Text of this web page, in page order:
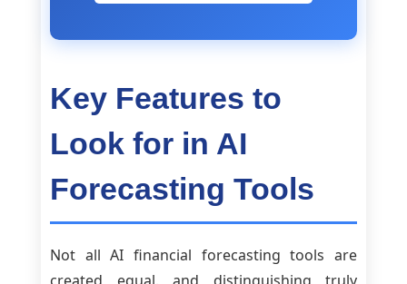
Key Features to
Look for in AI
Forecasting Tools
Not all AI financial forecasting tools are